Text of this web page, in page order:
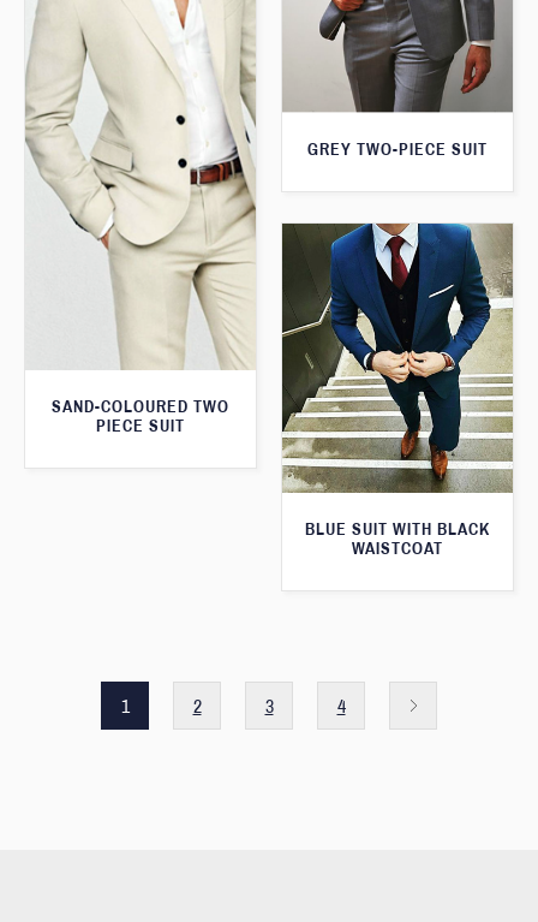
GREY TWO-PIECE SUIT
SAND-COLOURED TWO
PIECE SUIT
BLUE SUIT WITH BLACK
WAISTCOAT
1 2 3 4